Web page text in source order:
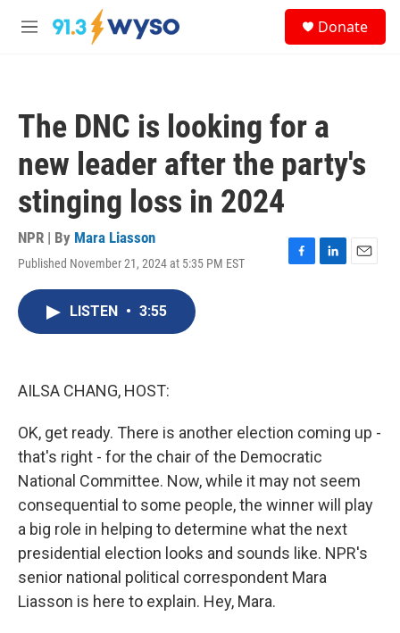
Skip to main content
M
Donate
The DNC is looking for a
new leader after the party's
stinging loss in 2024
NPR | By Mara Liasson
Published November 21, 2024 at 5:35 PM EST
F
L
E
LISTEN • 3:55
AILSA CHANG, HOST:
OK, get ready. There is another election coming up -
that's right - for the chair of the Democratic
National Committee. Now, while it may not seem
consequential to some people, the winner will play
a big role in helping to determine what the next
presidential election looks and sounds like. NPR's
senior national political correspondent Mara
Liasson is here to explain. Hey, Mara.